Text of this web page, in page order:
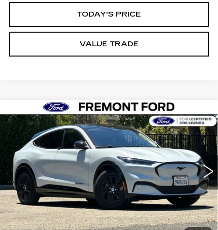
TODAY'S PRICE
VALUE TRADE
USED2023FORD MUSTANG MACH-
E CALIFORNIA ROUTE 1
Price Drop
VIN:3FMTK2SU0PMA18343Stock:PMA18343PModel:K2S
41315 mi Ext. Int.
BUY FINANCE
$32,114
FREMONT PRICE
Less
Compare Vehicle